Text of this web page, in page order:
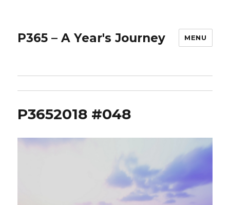
P365 – A Year's Journey MENU
P3652018 #048